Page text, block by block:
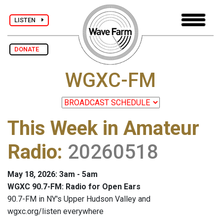
LISTEN
DONATE
WGXC-FM
This Week in Amateur
Radio: 20260518
May 18, 2026: 3am - 5am
WGXC 90.7-FM: Radio for Open Ears
90.7-FM in NY's Upper Hudson Valley and
wgxc.org/listen everywhere